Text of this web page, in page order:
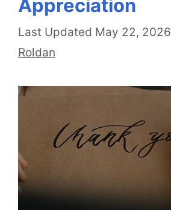
Appreciation
May 22, 2026
Roldan